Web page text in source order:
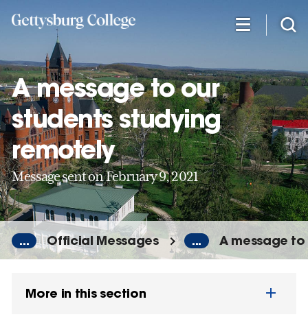
content
A message to our
students studying
remotely
Message sent on February 9, 2021
... Official Messages ... A message
More in this section